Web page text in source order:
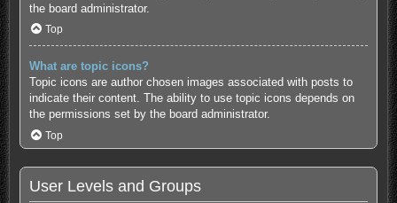
the board administrator.
Top
What are topic icons?
Topic icons are author chosen images associated with posts to
indicate their content. The ability to use topic icons depends on
the permissions set by the board administrator.
Top
User Levels and Groups